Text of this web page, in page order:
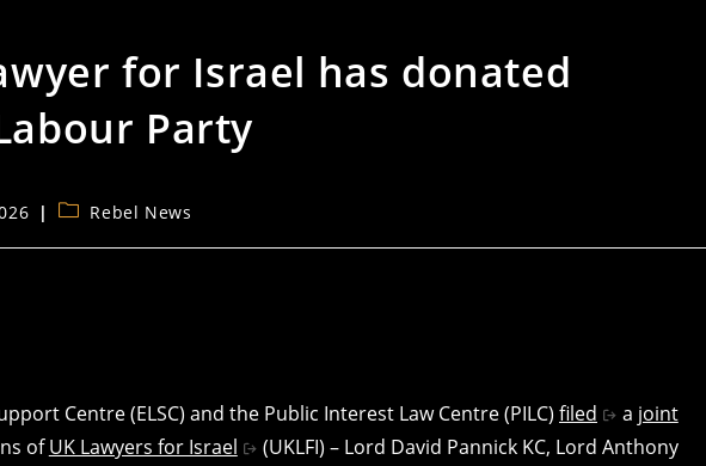
for Israel has donated
Party
PostRebel News
Centre (ELSC) and the Public Interest Law Centre (PILC) filed a joint
ofUK Lawyers for Israel
(UKLFI) – Lord David Pannick KC, Lord Anthony